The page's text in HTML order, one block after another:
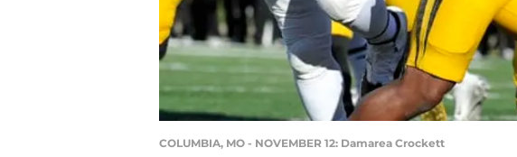
COLUMBIA, MO - NOVEMBER 12: Damarea Crockett